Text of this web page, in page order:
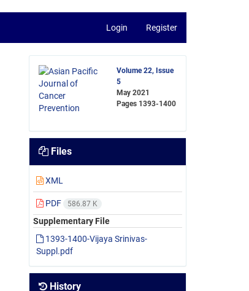
Login Register
Volume 22, Issue
5
May 2021
Pages 1393-1400
Files
XML
PDF 586.87 K
Supplementary File
1393-1400-Vijaya Srinivas-
Suppl.pdf
History